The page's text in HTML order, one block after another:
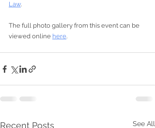
Law.
The full photo gallery from this event can be
viewed online here.
Recent Posts See All